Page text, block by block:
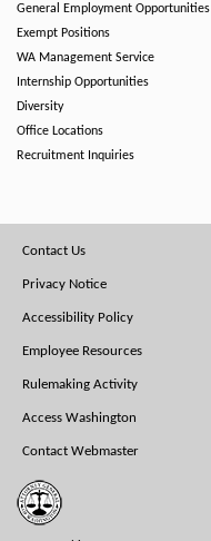
General Employment Opportunities
Exempt Positions
WA Management Service
Internship Opportunities
Diversity
Office Locations
Recruitment Inquiries
Footer
Menu
Contact Us
Privacy Notice
Accessibility Policy
Employee Resources
Rulemaking Activity
Access Washington
Contact Webmaster